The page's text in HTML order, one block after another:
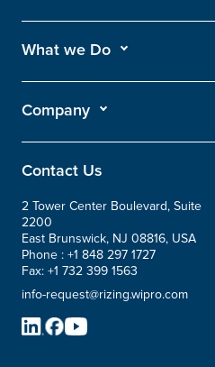
What we Do
Company
Contact Us
2 Tower Center Boulevard, Suite
2200
East Brunswick, NJ 08816, USA
Phone : +1 848 297 1727
Fax: +1 732 399 1563
info-request@rizing.wipro.com